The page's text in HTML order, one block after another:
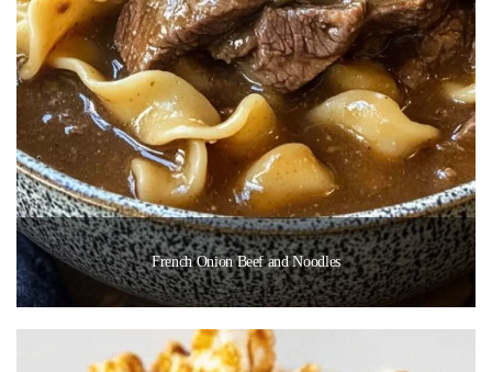
French Onion Beef and Noodles